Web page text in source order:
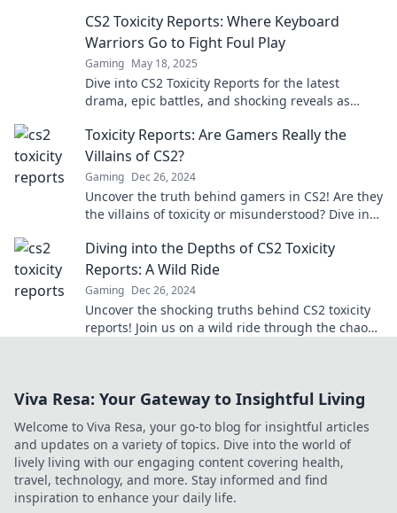
CS2 Toxicity Reports: Where Keyboard
Warriors Go to Fight Foul Play
Gaming May 18, 2025
Dive into CS2 Toxicity Reports for the latest
drama, epic battles, and shocking reveals as
Toxicity Reports: Are Gamers Really the
Villains of CS2?
Gaming Dec 26, 2024
Uncover the truth behind gamers in CS2! Are they
the villains of toxicity or misunderstood? Dive into
Diving into the Depths of CS2 Toxicity
Reports: A Wild Ride
Gaming Dec 26, 2024
Uncover the shocking truths behind CS2 toxicity
reports! Join us on a wild ride through the chaos
Viva Resa: Your Gateway to Insightful Living
Welcome to Viva Resa, your go-to blog for insightful articles
and updates on a variety of topics. Dive into the world of
lively living with our engaging content covering health,
travel, technology, and more. Stay informed and find
inspiration to enhance your daily life.